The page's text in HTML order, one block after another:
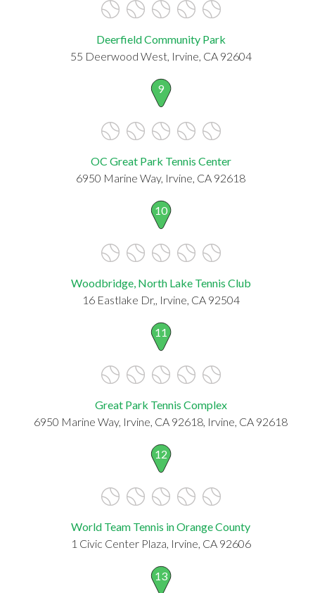
Deerfield Community Park
55 Deerwood West, Irvine, CA 92604
9
OC Great Park Tennis Center
6950 Marine Way, Irvine, CA 92618
10
Woodbridge, North Lake Tennis Club
16 Eastlake Dr,, Irvine, CA 92504
11
Great Park Tennis Complex
6950 Marine Way, Irvine, CA 92618, Irvine, CA 92618
12
World Team Tennis in Orange County
1 Civic Center Plaza, Irvine, CA 92606
13